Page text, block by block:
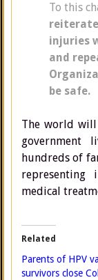
To this
injuries
and
be safe.
The world
hundreds of
medical
Related
Parents of HPV
survivors close